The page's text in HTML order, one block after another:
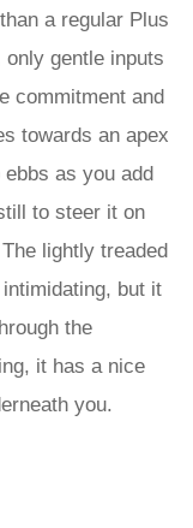
a regular Plus
gentle inputs
commitment and
towards an apex
as you add
to steer it on
lightly treaded
but it
the
it has a nice
you.